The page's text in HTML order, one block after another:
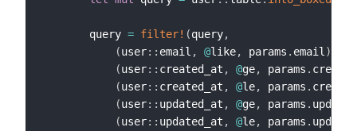
       query
= filter! (query,
(user:: email , @like, params . email )
(user:: created_at , @ge, params .
(user:: created_at , @le, params .
(user:: updated_at , @ge, params .
(user:: updated_at , @le, params .